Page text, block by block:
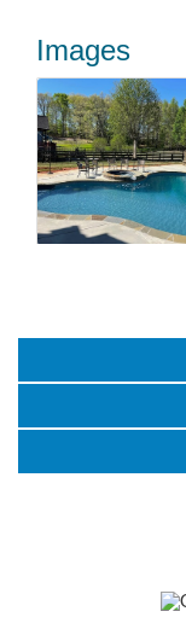
Images